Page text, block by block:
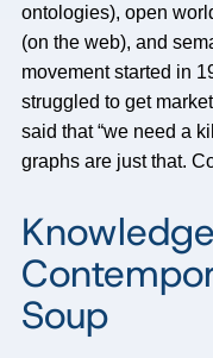
ontologies), open
(on the web), and
movement started in
struggled to get
said that “we need a
graphs are just that.
Soup